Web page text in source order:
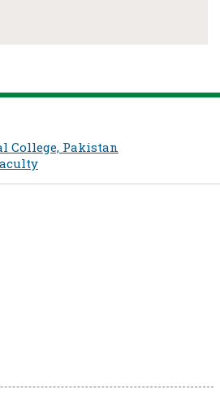
College, Pakistan